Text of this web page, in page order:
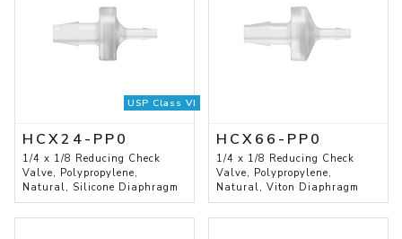
USP Class VI
HCX24-PP0
1/4 x 1/8 Reducing Check
Valve, Polypropylene,
Natural, Silicone Diaphragm
HCX66-PP0
1/4 x 1/8 Reducing Check
Valve, Polypropylene,
Natural, Viton Diaphragm